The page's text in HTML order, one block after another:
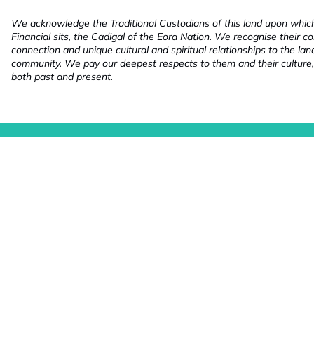
We acknowledge the Traditional Custodians of this land upon
Financial sits, the Cadigal of the Eora Nation. We recognise their
connection and unique cultural and spiritual relationships to the
community. We pay our deepest respects to them and their
both past and present.